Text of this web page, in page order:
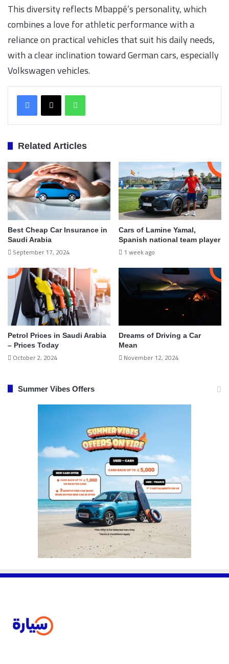
This diversity reflects Mbappé’s personality, which
combines a love for athletic performance with a
reliance on practical vehicles that suit his daily needs,
with a clear inclination toward German cars, especially
Volkswagen vehicles.
Related Articles
Best Cheap Car Insurance in
Saudi Arabia
September 17, 2024
Cars of Lamine Yamal,
Spanish national team player
1 week ago
Petrol Prices in Saudi Arabia
– Prices Today
October 2, 2024
Dreams of Driving a Car
Mean
November 12, 2024
Summer Vibes Offers